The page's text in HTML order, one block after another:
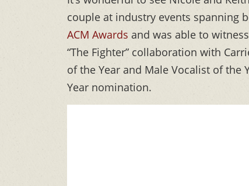
couple at industry events spanning
ACM Awards and was able to
“The Fighter” collaboration with
of the Year and Male Vocalist of the
Year nomination.